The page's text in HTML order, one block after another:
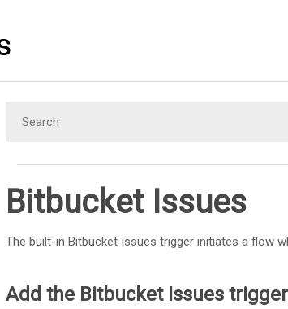
Bitbucket Issues
The built-in Bitbucket Issues trigger initiates a flow
Add the Bitbucket Issues